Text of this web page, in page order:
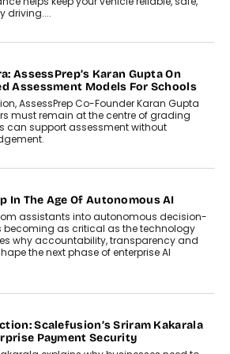
Next-
Mobility
is stranded on
Appoints Rahul Prabhakar Desai As
been appointed CEO of Remsons
Amit Srivastava as the automotive
advances its planned leadership
Shukla On Where Loans Against
Credit Market
& CEO of PayMe, outlines how India’s
investor base is creating new
backed lending without disrupting long-